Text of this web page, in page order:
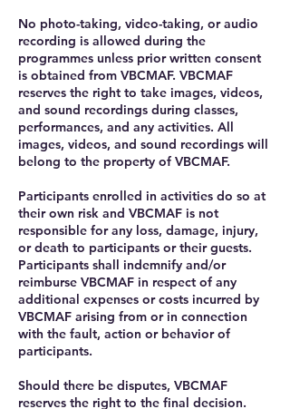
No photo-taking, video-taking, or audio
recording is allowed during the
programmes unless prior written consent
is obtained from VBCMAF. VBCMAF
reserves the right to take images, videos,
and sound recordings during classes,
performances, and any activities. All
images, videos, and sound recordings will
belong to the property of VBCMAF.
Participants enrolled in activities do so at
their own risk and VBCMAF is not
responsible for any loss, damage, injury,
or death to participants or their guests.
Participants shall indemnify and/or
reimburse VBCMAF in respect of any
additional expenses or costs incurred by
VBCMAF arising from or in connection
with the fault, action or behavior of
participants.
Should there be disputes, VBCMAF